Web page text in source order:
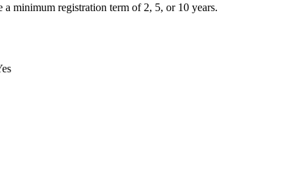
a minimum registration term of 2, 5, or 10 years.